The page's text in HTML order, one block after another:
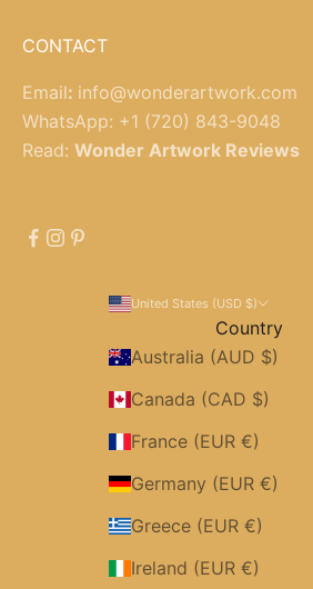
CONTACT
Email: info@wonderartwork.com
WhatsApp: +1 (720) 843-9048
Read: Wonder Artwork Reviews
United States (USD $)
Country
Australia (AUD $)
Canada (CAD $)
France (EUR €)
Germany (EUR €)
Greece (EUR €)
Ireland (EUR €)